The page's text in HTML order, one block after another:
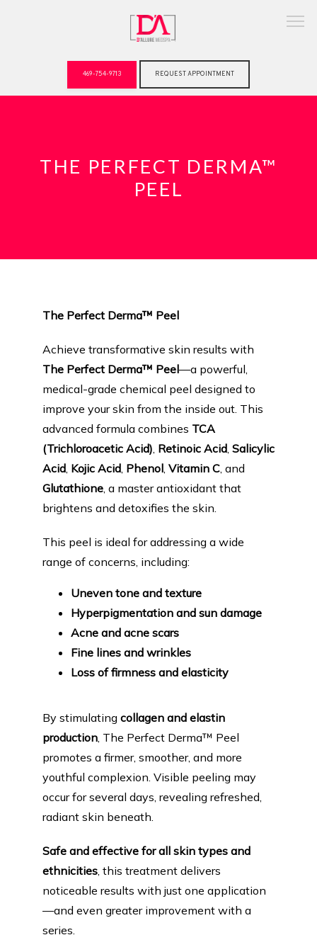
BLOG
CONTACT
FAQ
469-754-9713 REQUEST APPOINTMENT
THE PERFECT DERMA™
PEEL
The Perfect Derma™ Peel
The Perfect Derma™ Peel—a powerful,
medical-grade chemical peel designed to
improve your skin from the inside out. This
advanced formula combines TCA
(Trichloroacetic Acid), Retinoic Acid, Salicylic
Acid, Kojic Acid, Phenol, Vitamin C
Glutathione, a master antioxidant that
brightens and detoxifies the skin.
This peel is ideal for addressing a wide
range of concerns, including:
Uneven tone and texture
Hyperpigmentation and sun damage
Acne and acne scars
Fine lines and wrinkles
Loss of firmness and elasticity
By stimulating collagen and elastin
production, The Perfect Derma™ Peel
promotes a firmer, smoother, and more
youthful complexion. Visible peeling may
occur for several days, revealing refreshed,
radiant skin beneath.
Safe and effective for all skin types and
ethnicities, this treatment delivers
noticeable results with just one application
—and even greater improvement with a
series.